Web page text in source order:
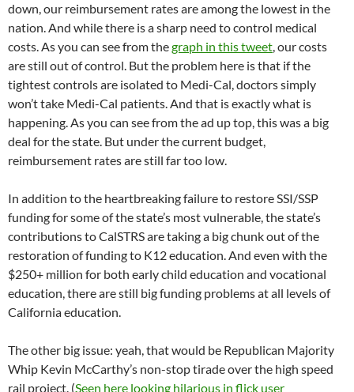
down, our reimbursement rates are among the lowest in the
nation. And while there is a sharp need to control medical
costs. As you can see from thegraph in this tweet, our costs
are still out of control. But the problem here is that if the
tightest controls are isolated to Medi-Cal, doctors simply
won’t take Medi-Cal patients. And that is exactly what is
happening. As you can see from the ad up top, this was a big
deal for the state. But under the current budget,
reimbursement rates are still far too low.
In addition to the heartbreaking failure to restore SSI/SSP
funding for some of the state’s most vulnerable, the state’s
contributions to CalSTRS are taking a big chunk out of the
restoration of funding to K12 education. And even with the
$250+ million for both early child education and vocational
education, there are still big funding problems at all levels of
California education.
The other big issue: yeah, that would be Republican Majority
Whip Kevin McCarthy’s non-stop tirade over the high speed
rail project. (Seen here looking hilarious in flick user